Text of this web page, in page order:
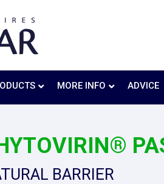
MORE INFO ADVICE
BARRIER